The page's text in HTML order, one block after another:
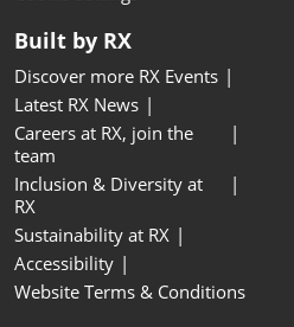
Built by RX
Discover more RX Events
Latest RX News
Careers at RX, join the
team
Inclusion & Diversity at
RX
Sustainability at RX
Accessibility
Website Terms & Conditions